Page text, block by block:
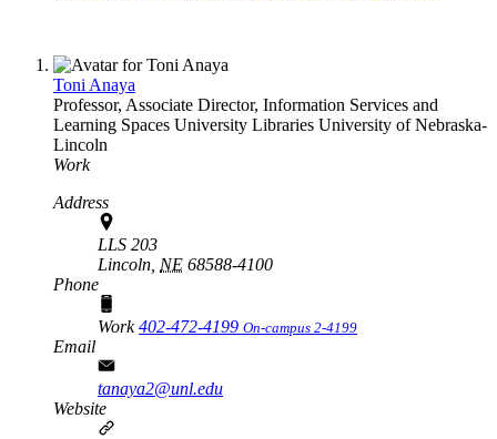
Toni Anaya
Professor, Associate Director, Information Services and
Learning Spaces University Libraries University of Nebraska-
Lincoln
Work
Address
LLS 203
Lincoln, NE 68588-4100
Phone
Work402-472-4199 On-campus 2-4199
Email
tanaya2@unl.edu
Website